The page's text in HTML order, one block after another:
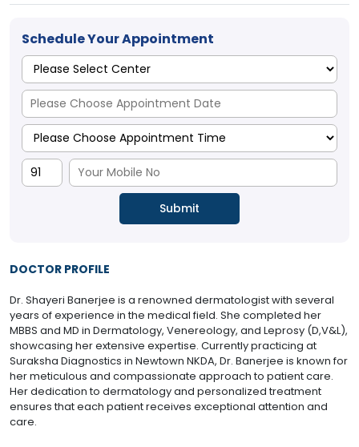
Schedule Your Appointment
DOCTOR PROFILE
Dr. Shayeri Banerjee is a renowned dermatologist with several
years of experience in the medical field. She completed her
MBBS and MD in Dermatology, Venereology, and Leprosy (D,V&L),
showcasing her extensive expertise. Currently practicing at
Suraksha Diagnostics in Newtown NKDA, Dr. Banerjee is known for
her meticulous and compassionate approach to patient care.
Her dedication to dermatology and personalized treatment
ensures that each patient receives exceptional attention and
care.